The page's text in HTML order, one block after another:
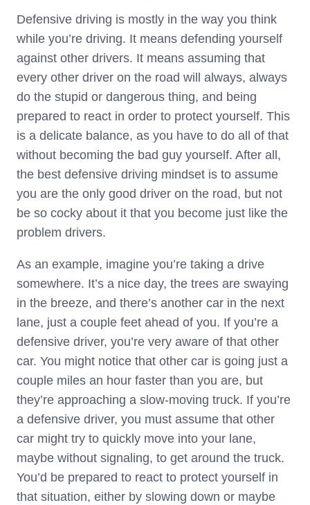
Defensive driving is mostly in the way you think
while you’re driving. It means defending yourself
against other drivers. It means assuming that
every other driver on the road will always, always
do the stupid or dangerous thing, and being
prepared to react in order to protect yourself. This
is a delicate balance, as you have to do all of that
without becoming the bad guy yourself. After all,
the best defensive driving mindset is to assume
you are the only good driver on the road, but not
be so cocky about it that you become just like the
problem drivers.
As an example, imagine you’re taking a drive
somewhere. It’s a nice day, the trees are swaying
in the breeze, and there’s another car in the next
lane, just a couple feet ahead of you. If you’re a
defensive driver, you’re very aware of that other
car. You might notice that other car is going just a
couple miles an hour faster than you are, but
they’re approaching a slow-moving truck. If you’re
a defensive driver, you must assume that other
car might try to quickly move into your lane,
maybe without signaling, to get around the truck.
You’d be prepared to react to protect yourself in
that situation, either by slowing down or maybe